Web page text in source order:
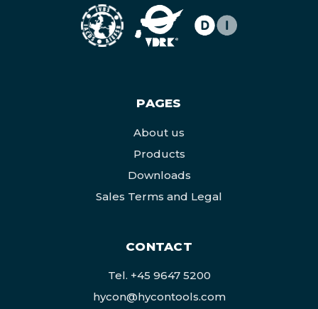
PAGES
About us
Products
Downloads
Sales Terms and Legal
CONTACT
Tel. +45 9647 5200
hycon@hycontools.com